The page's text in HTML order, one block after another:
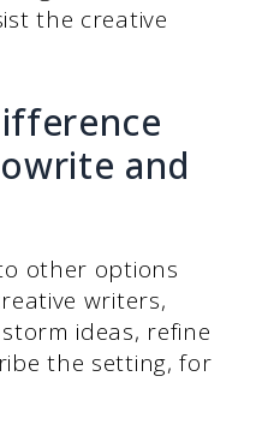
the creative
and
other options
writers,
ideas, refine
the setting, for